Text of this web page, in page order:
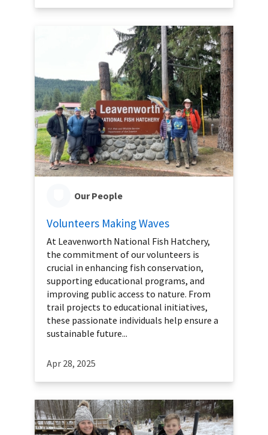
Our People
Volunteers Making Waves
At Leavenworth National Fish Hatchery,
the commitment of our volunteers is
crucial in enhancing fish conservation,
supporting educational programs, and
improving public access to nature. From
trail projects to educational initiatives,
these passionate individuals help ensure a
sustainable future...
Apr 28, 2025